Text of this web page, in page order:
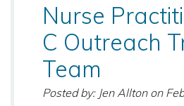
Nurse
C Outreach
Team
Posted by: Jen Alltonon